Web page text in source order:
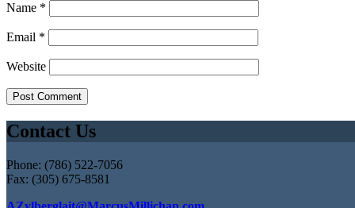
Name *
Email *
Website
Contact Us
Phone: (786) 522-7056
Fax: (305) 675-8581